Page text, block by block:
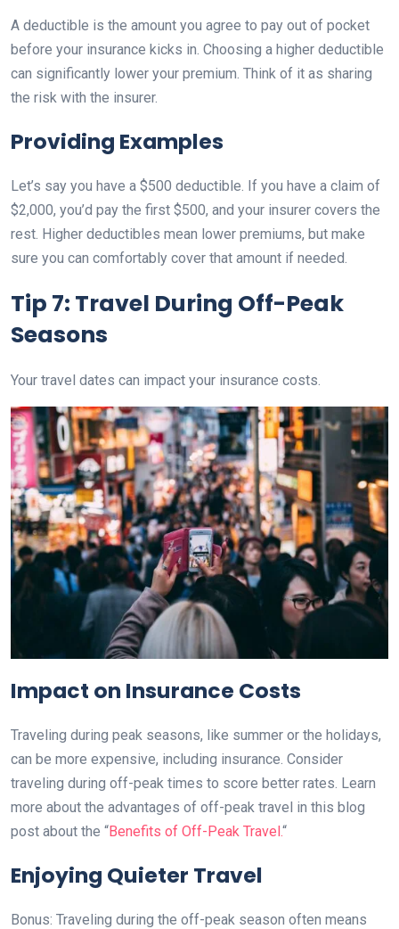
A deductible is the amount you agree to pay out of pocket
before your insurance kicks in. Choosing a higher deductible
can significantly lower your premium. Think of it as sharing
the risk with the insurer.
Providing Examples
Let’s say you have a $500 deductible. If you have a claim of
$2,000, you’d pay the first $500, and your insurer covers the
rest. Higher deductibles mean lower premiums, but make
sure you can comfortably cover that amount if needed.
Tip 7: Travel During Off-Peak
Seasons
Your travel dates can impact your insurance costs.
Impact on Insurance Costs
Traveling during peak seasons, like summer or the holidays,
can be more expensive, including insurance. Consider
traveling during off-peak times to score better rates. Learn
more about the advantages of off-peak travel in this blog
post about the “Benefits of Off-Peak Travel.“
Enjoying Quieter Travel
Bonus: Traveling during the off-peak season often means